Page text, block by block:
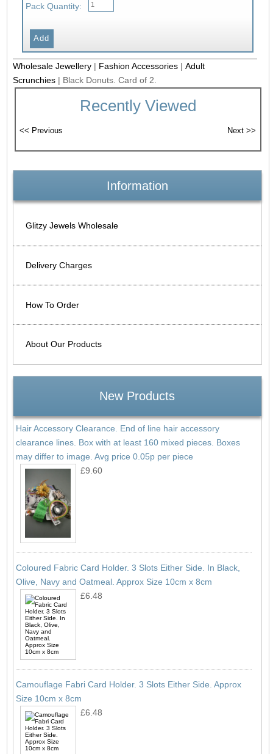
Pack Quantity:
Wholesale Jewellery | Fashion Accessories |Adult
Scrunchies | Black Donuts. Card of 2.
Recently Viewed
Information
Glitzy Jewels Wholesale
Delivery Charges
How To Order
About Our Products
New Products
Hair Accessory Clearance. End of line hair accessory
clearance lines. Box with at least 160 mixed pieces. Boxes
may differ to image. Avg price 0.05p per piece
£9.60
Coloured Fabric Card Holder. 3 Slots Either Side. In Black,
Olive, Navy and Oatmeal. Approx Size 10cm x 8cm
£6.48
Camouflage Fabri Card Holder. 3 Slots Either Side. Approx
Size 10cm x 8cm
£6.48